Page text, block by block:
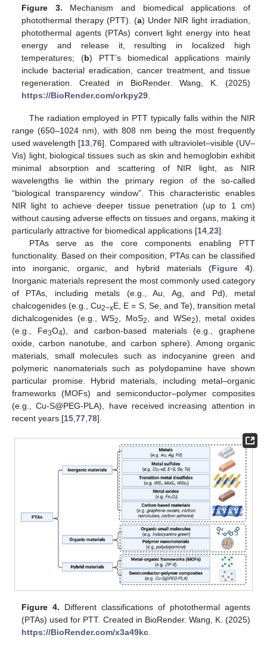
Figure 3. Mechanism and biomedical applications of
photothermal therapy (PTT). (a) Under NIR light irradiation,
photothermal agents (PTAs) convert light energy into heat
energy and release it, resulting in localized high
temperatures; (b) PTT’s biomedical applications mainly
include bacterial eradication, cancer treatment, and tissue
regeneration. Created in BioRender. Wang, K. (2025)
https://BioRender.com/orkpy29
The radiation employed in PTT typically falls within the NIR
range (650–1024 nm), with 808 nm being the most frequently
used wavelength [13 ,76]. Compared with ultraviolet–visible (UV–
Vis) light, biological tissues such as skin and hemoglobin exhibit
minimal absorption and scattering of NIR light, as NIR
wavelengths lie within the primary region of the so-called
“biological transparency window”. This characteristic enables
NIR light to achieve deeper tissue penetration (up to 1 cm)
without causing adverse effects on tissues and organs, making it
particularly attractive for biomedical applications [14 23].
PTAs serve as the core components enabling PTT
functionality. Based on their composition, PTAs can be classified
into inorganic, organic, and hybrid materials (Figure 4).
Inorganic materials represent the most commonly used category
of PTAs, including metals (e.g., Au, Ag, and Pd), metal
chalcogenides (e.g., Cu2−xE, E = S, Se, and Te), transition metal
dichalcogenides (e.g., WS2 , MoS2 , and WSe2), metal oxides
(e.g., Fe3O4), and carbon-based materials (e.g., graphene
oxide, carbon nanotube, and carbon sphere). Among organic
materials, small molecules such as indocyanine green and
polymeric nanomaterials such as polydopamine have shown
particular promise. Hybrid materials, including metal–organic
frameworks (MOFs) and semiconductor–polymer composites
(e.g., Cu-S@PEG-PLA), have received increasing attention in
recent years [15 77 78].
Figure 4. Different classifications of photothermal agents
(PTAs) used for PTT. Created in BioRender. Wang, K. (2025)
https://BioRender.com/x3a49kc.